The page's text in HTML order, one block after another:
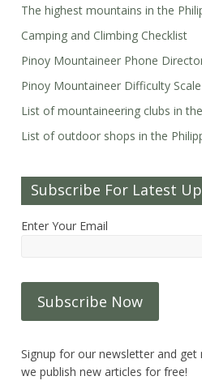
The highest mountains in the
Camping and Climbing Checklist
Pinoy Mountaineer Phone
Pinoy Mountaineer Difficulty Scale
List of mountaineering clubs in
List of outdoor shops in the
Subscribe For Latest
Enter Your Email
Signup for our newsletter and get
we publish new articles for free!